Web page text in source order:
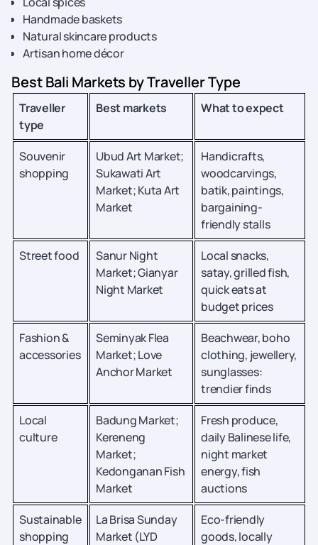
Handmade baskets
Natural skincare products
Artisan home décor
Best Bali Markets by Traveller Type
Traveller
type
Best markets What to expect
Souvenir
shopping
Ubud Art Market;
Sukawati Art
Market; Kuta Art
Market
Handicrafts,
woodcarvings,
batik, paintings,
bargaining-
friendly stalls
Street food
Sanur Night
Market; Gianyar
Night Market
Local snacks,
satay, grilled fish,
quick eats at
budget prices
Fashion &
accessories
Seminyak Flea
Market; Love
Anchor Market
Beachwear, boho
clothing, jewellery,
sunglasses:
trendier finds
Local
culture
Badung Market;
Kereneng
Market;
Kedonganan Fish
Market
Fresh produce,
daily Balinese life,
night market
energy, fish
auctions
Sustainable
shopping
La Brisa Sunday
Market (LYD
Eco-friendly
goods, locally